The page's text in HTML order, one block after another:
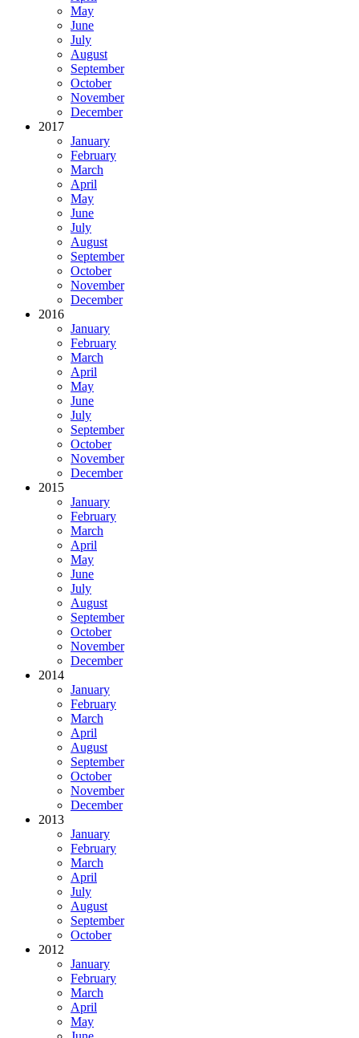
May
June
July
August
September
October
November
December
2017
January
February
March
April
May
June
July
August
September
October
November
December
2016
January
February
March
April
May
June
July
September
October
November
December
2015
January
February
March
April
May
June
July
August
September
October
November
December
2014
January
February
March
April
August
September
October
November
December
2013
January
February
March
April
July
August
September
October
2012
January
February
March
April
May